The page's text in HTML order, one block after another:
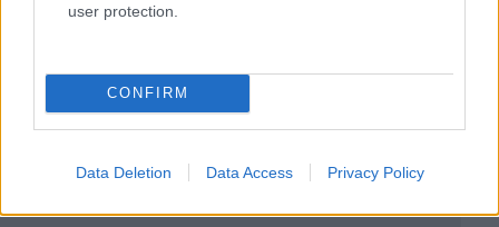
user protection.
CONFIRM
Data Deletion Data Access Privacy Policy